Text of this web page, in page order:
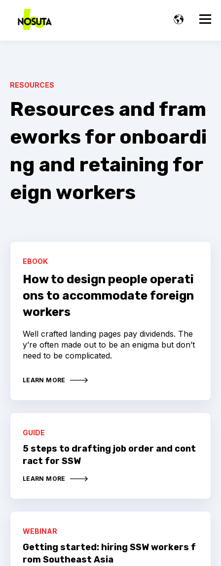
RESOURCES
Resources and fram
eworks for onboardi
ng and retaining for
eign workers
EBOOK
How to design people operati
ons to accommodate foreign
workers
Well crafted landing pages pay dividends. The
y’re often made out to be an enigma but don’t
need to be complicated.
LEARN MORE
GUIDE
5 steps to drafting job order and cont
ract for SSW
LEARN MORE
WEBINAR
Getting started: hiring SSW workers f
rom Southeast Asia